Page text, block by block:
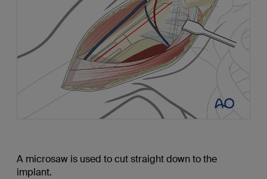
A microsaw is used to cut straight down to the
implant.